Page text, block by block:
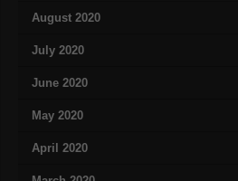
August 2020
July 2020
June 2020
May 2020
April 2020